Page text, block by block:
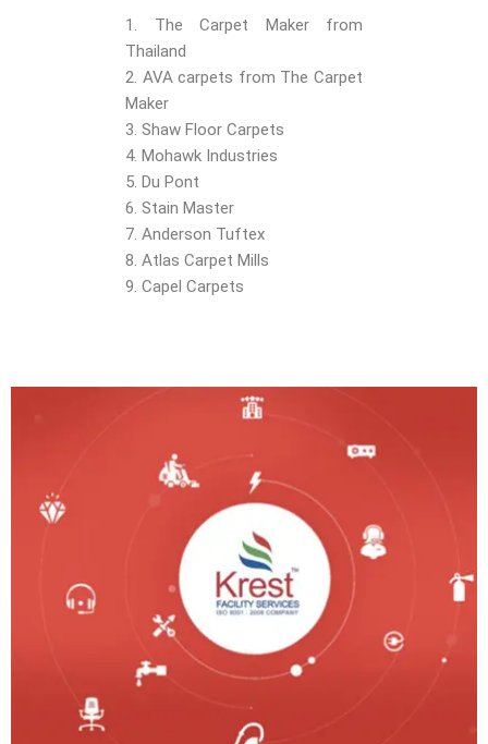
1. The Carpet Maker from
Thailand
2. AVA carpets from The Carpet
Maker
3. Shaw Floor Carpets
4. Mohawk Industries
5. Du Pont
6. Stain Master
7. Anderson Tuftex
8. Atlas Carpet Mills
9. Capel Carpets